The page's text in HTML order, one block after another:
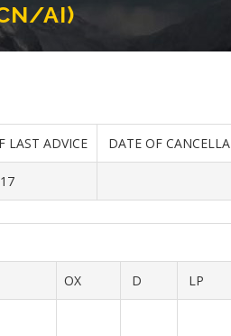
AI)
LAST ADVICE DATE OF
OX D LP